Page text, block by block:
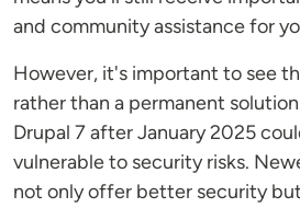
and community assistance for
However, it's important to see
rather than a permanent
Drupal 7 after January 2025
vulnerable to security risks.
not only offer better security